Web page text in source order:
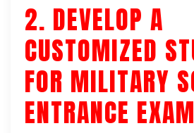
2. DEVELOP A
CUSTOMIZED
FOR MILITARY
ENTRANCE